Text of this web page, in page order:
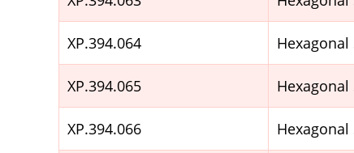
XP.394.064
XP.394.065
XP.394.066